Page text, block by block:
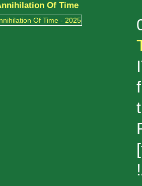
Of Time